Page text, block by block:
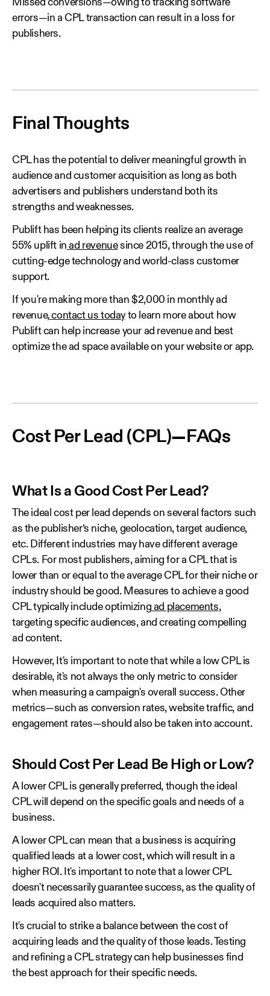
Missed conversions—owing to tracking software
errors—in a CPL transaction can result in a loss for
publishers.
Final Thoughts
CPL has the potential to deliver meaningful growth in
audience and customer acquisition as long as both
advertisers and publishers understand both its
strengths and weaknesses.
Publift has been helping its clients realize an average
55% uplift in ad revenuesince 2015, through the use of
cutting-edge technology and world-class customer
support.
If you're making more than $2,000 in monthly ad
revenue, contact us today to learn more about how
Publift can help increase your ad revenue and best
optimize the ad space available on your website or app.
Cost Per Lead (CPL)—FAQs
What Is a Good Cost Per Lead?
The ideal cost per lead depends on several factors such
as the publisher’s niche, geolocation, target audience,
etc. Different industries may have different average
CPLs. For most publishers, aiming for a CPL that is
lower than or equal to the average CPL for their niche or
industry should be good. Measures to achieve a good
CPL typically include optimizing ad placements,
targeting specific audiences, and creating compelling
ad content.
However, It's important to note that while a low CPL is
desirable, it's not always the only metric to consider
when measuring a campaign's overall success. Other
metrics—such as conversion rates, website traffic, and
engagement rates—should also be taken into account.
Should Cost Per Lead Be High or Low?
A lower CPL is generally preferred, though the ideal
CPL will depend on the specific goals and needs of a
business.
A lower CPL can mean that a business is acquiring
qualified leads at a lower cost, which will result in a
higher ROI. It's important to note that a lower CPL
doesn't necessarily guarantee success, as the quality of
leads acquired also matters.
It's crucial to strike a balance between the cost of
acquiring leads and the quality of those leads. Testing
and refining a CPL strategy can help businesses find
the best approach for their specific needs.